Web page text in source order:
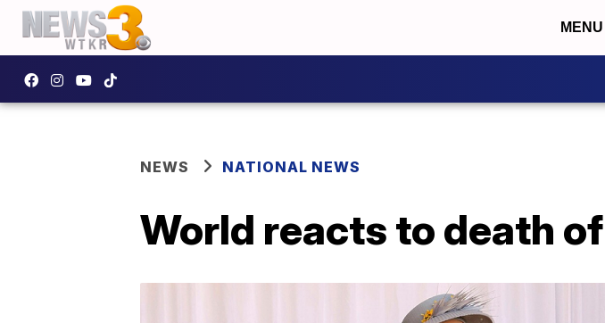
MENU
NEWS NATIONAL NEWS
World reacts to death